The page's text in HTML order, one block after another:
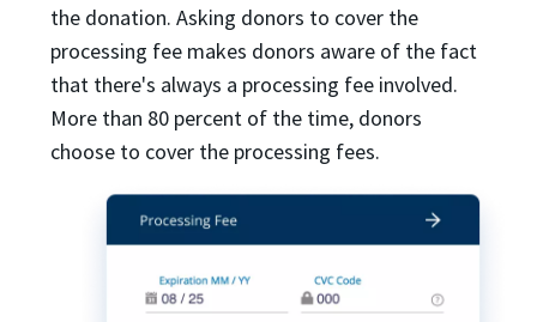
the donation. Asking donors to cover the
processing fee makes donors aware of the fact
that there's always a processing fee involved.
More than 80 percent of the time, donors
choose to cover the processing fees.